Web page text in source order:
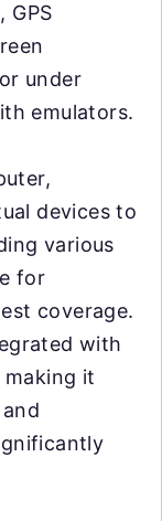
GPS
under
emulators.
devices to
various
for
coverage.
with
it